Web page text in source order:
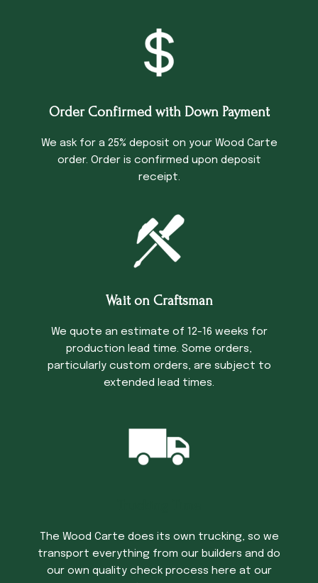
Order Confirmed with Down Payment
We ask for a 25% deposit on your Wood Carte
order. Order is confirmed upon deposit
receipt.
Wait on Craftsman
We quote an estimate of 12-16 weeks for
production lead time. Some orders,
particularly custom orders, are subject to
extended lead times.
The Wood Carte does its own trucking, so we
transport everything from our builders and do
our own quality check process here at our